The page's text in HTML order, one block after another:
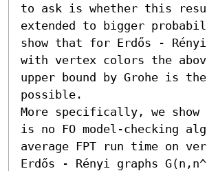
to ask is whether this
extended to bigger
show that for Erdős - Rényi
with vertex colors the
upper bound by Grohe is
possible.
More specifically, we
is no FO model-checking
average FPT run time on
Erdős - Rényi graphs